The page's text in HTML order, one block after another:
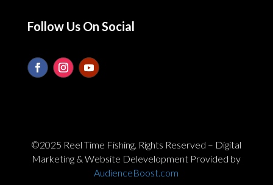
Follow Us On Social
©2025 Reel Time Fishing. Rights Reserved – Digital
Marketing & Website Delevelopment Provided by
AudienceBoost.com